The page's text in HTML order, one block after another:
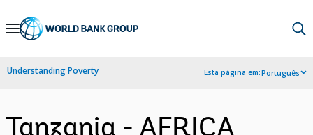
Skip
Navigation
Understanding Poverty Esta página em:Português
Tanzania - AFRICA